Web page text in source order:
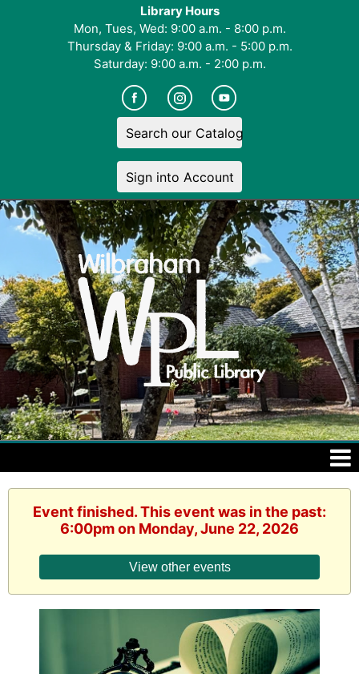
Library Hours
Mon, Tues, Wed: 9:00 a.m. - 8:00 p.m.
Thursday & Friday: 9:00 a.m. - 5:00 p.m.
Saturday: 9:00 a.m. - 2:00 p.m.
Search our Catalog
Sign into Account
Event finished. This event was in the past:
6:00pm on Monday, June 22, 2026
View other events